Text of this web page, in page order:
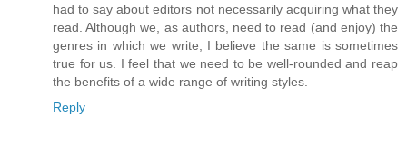
had to say about editors not necessarily acquiring what they
read. Although we, as authors, need to read (and enjoy) the
genres in which we write, I believe the same is sometimes
true for us. I feel that we need to be well-rounded and reap
the benefits of a wide range of writing styles.
Reply